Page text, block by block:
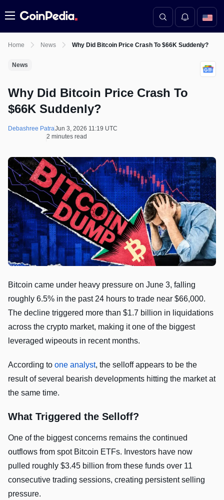
Menu
Home News Why Did Bitcoin Price Crash To $66K Suddenly?
News
Why Did Bitcoin Price Crash To
$66K Suddenly?
Debashree PatraJun 3, 2026 11:19 UTC
2 minutes read
Bitcoin came under heavy pressure on June 3, falling
roughly 6.5% in the past 24 hours to trade near $66,000.
The decline triggered more than $1.7 billion in liquidations
across the crypto market, making it one of the biggest
leveraged wipeouts in recent months.
According to one analyst, the selloff appears to be the
result of several bearish developments hitting the market at
the same time.
What Triggered the Selloff?
One of the biggest concerns remains the continued
outflows from spot Bitcoin ETFs. Investors have now
pulled roughly $3.45 billion from these funds over 11
consecutive trading sessions, creating persistent selling
pressure.